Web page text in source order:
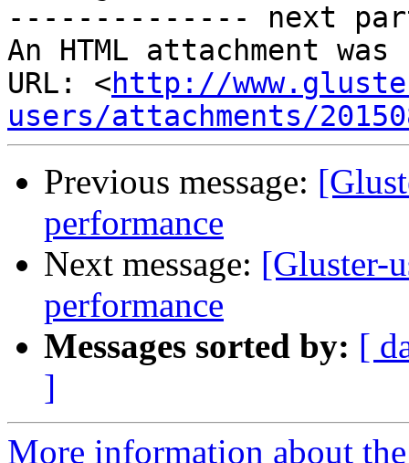
-------------- next
An HTML attachment
URL: <http://
users/attachments/
Previous message:
performance
Next message: [Gluster-
performance
Messages sorted by: [
]
More information about